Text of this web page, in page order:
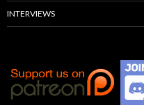
INTERVIEWS